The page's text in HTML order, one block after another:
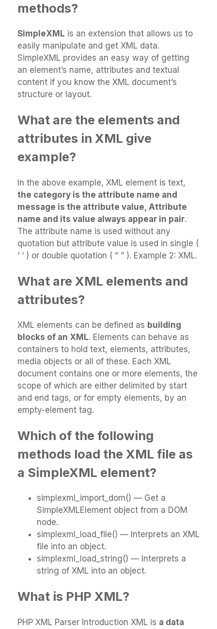
methods?
SimpleXML is an extension that allows us to
easily manipulate and get XML data.
SimpleXML provides an easy way of getting
an element’s name, attributes and textual
content if you know the XML document’s
structure or layout.
What are the elements and
attributes in XML give
example?
In the above example, XML element is text,
the category is the attribute name and
message is the attribute value, Attribute
name and its value always appear in pair.
The attribute name is used without any
quotation but attribute value is used in single (
‘ ‘ ) or double quotation ( ” ” ). Example 2: XML.
What are XML elements and
attributes?
XML elements can be defined as building
blocks of an XML. Elements can behave as
containers to hold text, elements, attributes,
media objects or all of these. Each XML
document contains one or more elements, the
scope of which are either delimited by start
and end tags, or for empty elements, by an
empty-element tag.
Which of the following
methods load the XML file as
a SimpleXML element?
simplexml_import_dom() — Get a
SimpleXMLElement object from a DOM
node.
simplexml_load_file() — Interprets an XML
file into an object.
simplexml_load_string() — Interprets a
string of XML into an object.
What is PHP XML?
PHP XML Parser Introduction XML is a data